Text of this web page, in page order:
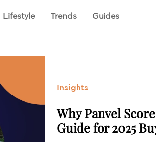
Lifestyle Trends Guides
Insights
Why Panvel
Guide for 2025